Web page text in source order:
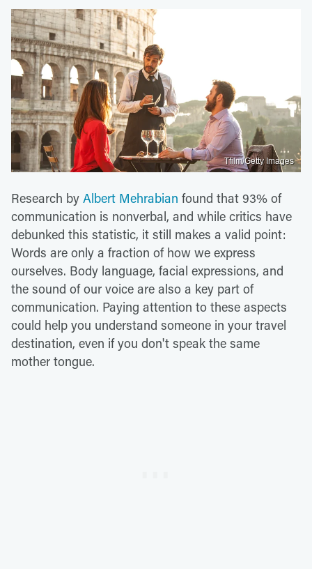
Tfilm/Getty Images
Research by Albert Mehrabian found that 93% of
communication is nonverbal, and while critics have
debunked this statistic, it still makes a valid point:
Words are only a fraction of how we express
ourselves. Body language, facial expressions, and
the sound of our voice are also a key part of
communication. Paying attention to these aspects
could help you understand someone in your travel
destination, even if you don't speak the same
mother tongue.